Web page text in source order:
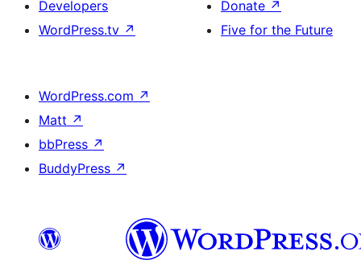
Developers
WordPress.tv ↗
Donate ↗
Five for the Future
WordPress.com ↗
Matt ↗
bbPress ↗
BuddyPress ↗